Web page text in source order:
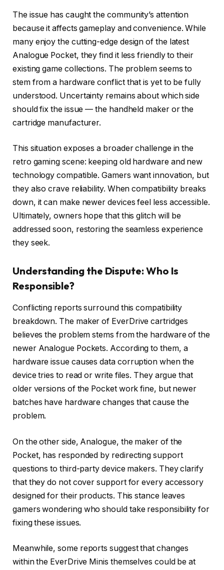
The issue has caught the community’s attention
because it affects gameplay and convenience. While
many enjoy the cutting-edge design of the latest
Analogue Pocket, they find it less friendly to their
existing game collections. The problem seems to
stem from a hardware conflict that is yet to be fully
understood. Uncertainty remains about which side
should fix the issue — the handheld maker or the
cartridge manufacturer.
This situation exposes a broader challenge in the
retro gaming scene: keeping old hardware and new
technology compatible. Gamers want innovation, but
they also crave reliability. When compatibility breaks
down, it can make newer devices feel less accessible.
Ultimately, owners hope that this glitch will be
addressed soon, restoring the seamless experience
they seek.
Understanding the Dispute: Who Is
Responsible?
Conflicting reports surround this compatibility
breakdown. The maker of EverDrive cartridges
believes the problem stems from the hardware of the
newer Analogue Pockets. According to them, a
hardware issue causes data corruption when the
device tries to read or write files. They argue that
older versions of the Pocket work fine, but newer
batches have hardware changes that cause the
problem.
On the other side, Analogue, the maker of the
Pocket, has responded by redirecting support
questions to third-party device makers. They clarify
that they do not cover support for every accessory
designed for their products. This stance leaves
gamers wondering who should take responsibility for
fixing these issues.
Meanwhile, some reports suggest that changes
within the EverDrive Minis themselves could be at